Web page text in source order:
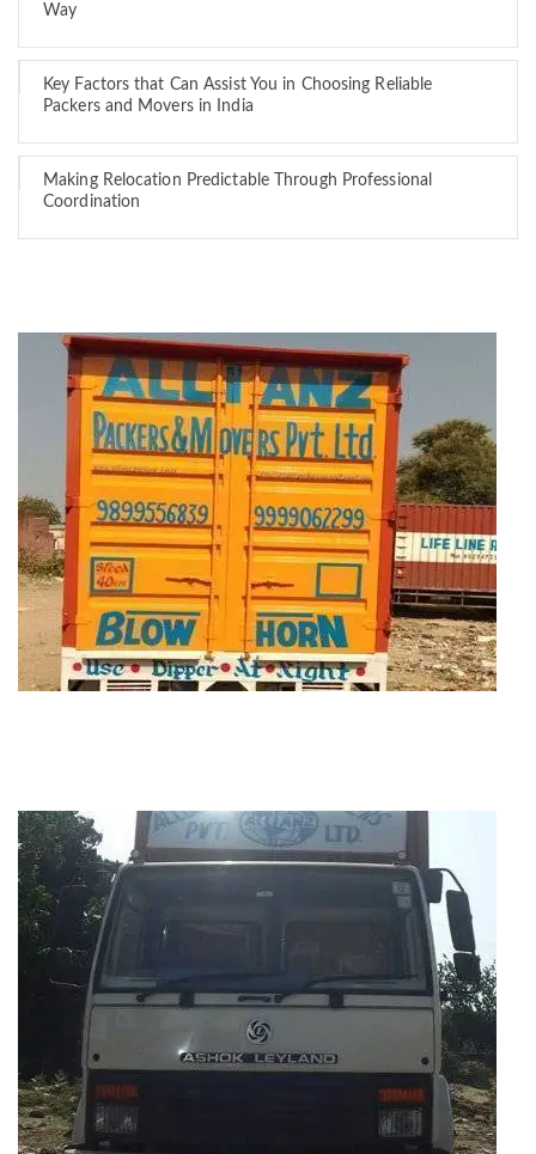
Way
Key Factors that Can Assist You in Choosing Reliable
Packers and Movers in India
Making Relocation Predictable Through Professional
Coordination